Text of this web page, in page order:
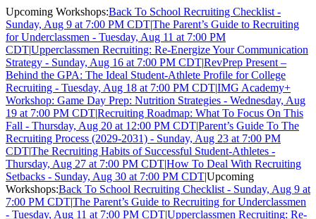
Upcoming Workshops:Back To School Recruiting Checklist -
Sunday, Aug 9 at 7:00 PM CDT|The Parent’s Guide to Recruiting
for Underclassmen - Tuesday, Aug 11 at 7:00 PM
CDT|Upperclassmen Recruiting: Re-Energize Your Communication
Strategy - Sunday, Aug 16 at 7:00 PM CDT|RevPrep Present –
Behind the GPA: The Ideal Student-Athlete Profile for College
Recruiting - Tuesday, Aug 18 at 7:00 PM CDT|IMG Academy+
Workshop: Game Day Prep: Nutrition Strategies - Wednesday, Aug
19 at 7:00 PM CDT|Recruiting Roadmap: What To Focus On This
Fall - Thursday, Aug 20 at 12:00 PM CDT|Parent’s Guide To The
Recruiting Process (2029-2031) - Sunday, Aug 23 at 7:00 PM
CDT|The Recruiting Habits of Successful Student-Athletes -
Thursday, Aug 27 at 7:00 PM CDT|How To Deal With Recruiting
Setbacks - Sunday, Aug 30 at 7:00 PM CDT|Upcoming
Workshops:Back To School Recruiting Checklist - Sunday, Aug 9 at
7:00 PM CDT|The Parent’s Guide to Recruiting for Underclassmen
- Tuesday, Aug 11 at 7:00 PM CDT|Upperclassmen Recruiting: Re-